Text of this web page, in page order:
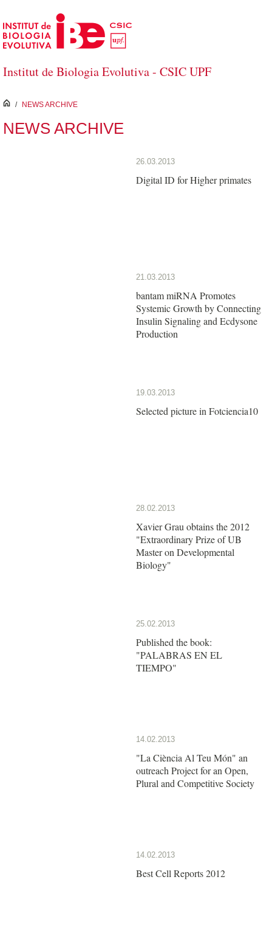
Skip to Main Content
Institut de Biologia Evolutiva - CSIC UPF
inici
/ NEWS ARCHIVE
NEWS ARCHIVE
26.03.2013
Digital ID for Higher primates
21.03.2013
bantam miRNA Promotes
Systemic Growth by Connecting
Insulin Signaling and Ecdysone
Production
19.03.2013
Selected picture in Fotciencia10
28.02.2013
Xavier Grau obtains the 2012
"Extraordinary Prize of UB
Master on Developmental
Biology"
25.02.2013
Published the book:
"PALABRAS EN EL
TIEMPO"
14.02.2013
"La Ciència Al Teu Món" an
outreach Project for an Open,
Plural and Competitive Society
14.02.2013
Best Cell Reports 2012